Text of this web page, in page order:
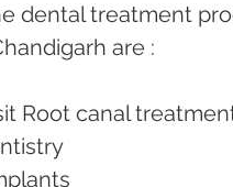
dental treatment
are :
Root canal